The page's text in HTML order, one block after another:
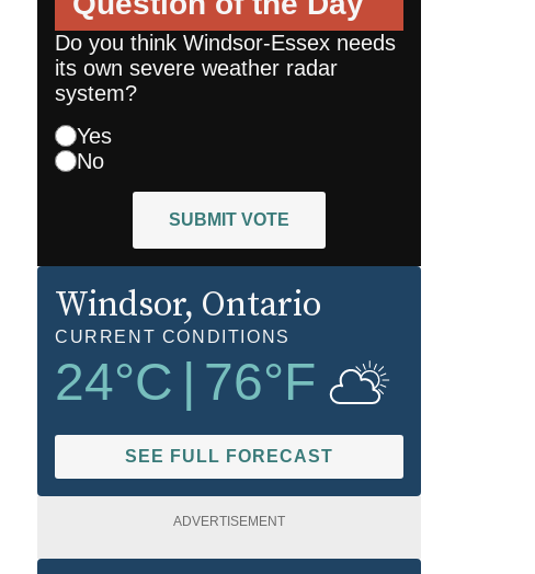
Do you think Windsor-Essex needs
its own severe weather radar
system?
Yes
No
SUBMIT VOTE
Windsor, Ontario
CURRENT CONDITIONS
24°C 76°F
SEE FULL FORECAST
ADVERTISEMENT